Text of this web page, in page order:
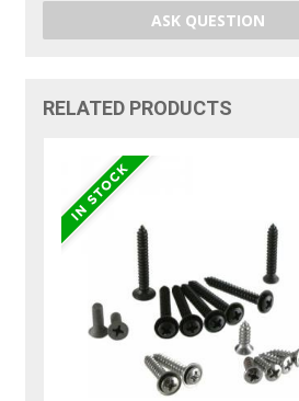
ASK QUESTION
RELATED PRODUCTS